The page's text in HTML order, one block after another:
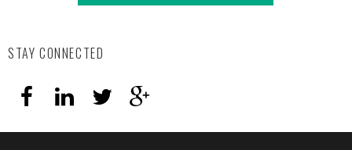
STAY CONNECTED